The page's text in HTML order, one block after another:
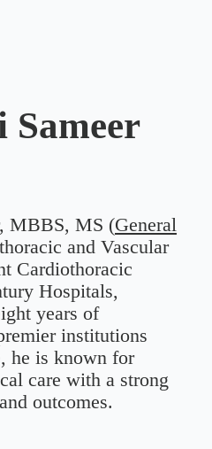
MBBS, MS (General
and Vascular
Cardiothoracic
Hospitals,
years of
institutions
he is known for
care with a strong
outcomes.